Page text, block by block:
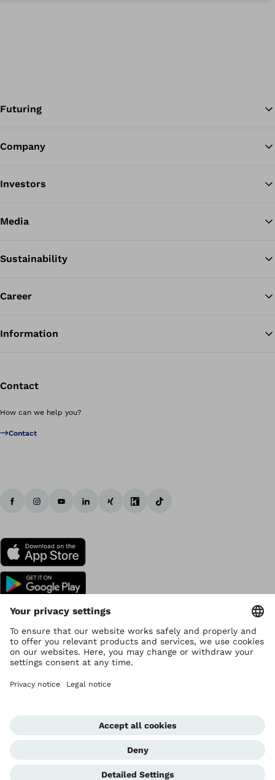
Futuring
Company
Investors
Media
Sustainability
Career
Information
Contact
How can we help you?
Contact
Copyright by Ottobock
Privacy settings
Terms of use
Imprint